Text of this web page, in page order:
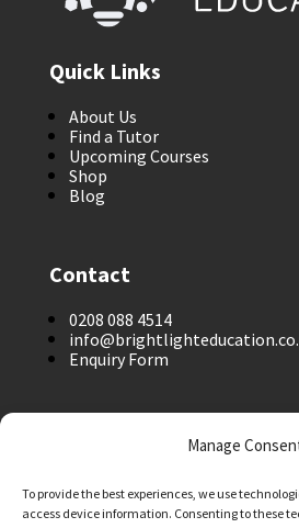
Manage
To provide the best experiences, we use
access device information. Consenting to these
Quick Links
About Us
Find a Tutor
Upcoming Courses
Shop
Blog
Contact
0208 088 4514
Enquiry Form
Privacy Policy
Terms and Conditions: Tutor